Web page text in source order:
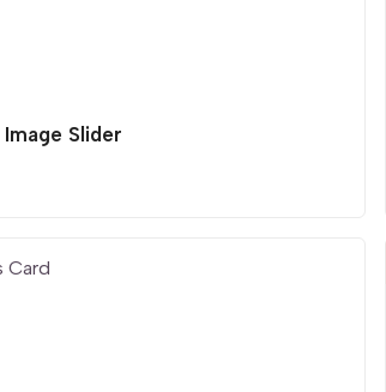
Slider